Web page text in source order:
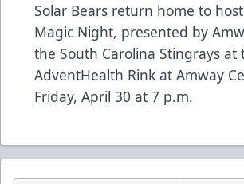
Solar Bears return home to
Magic Night, presented by
the South Carolina Stingrays at
AdventHealth Rink at Amway
Friday, April 30 at 7 p.m.